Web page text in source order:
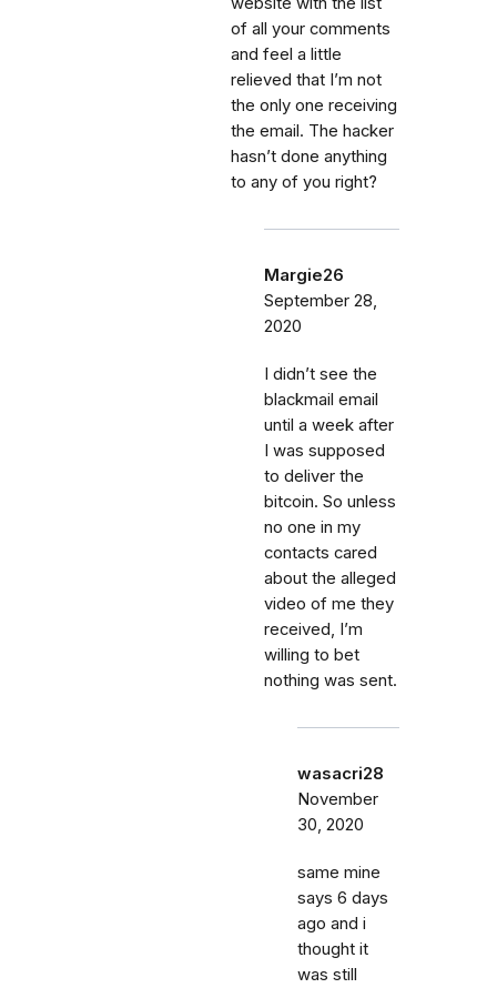
of all your comments
and feel a little
relieved that I’m not
the only one receiving
the email. The hacker
hasn’t done anything
to any of you right?
Margie26
September 28,
2020
I didn’t see the
blackmail email
until a week after
I was supposed
to deliver the
bitcoin. So unless
no one in my
contacts cared
about the alleged
video of me they
received, I’m
willing to bet
nothing was sent.
wasacri28
November
30, 2020
same mine
says 6 days
ago and i
thought it
was still